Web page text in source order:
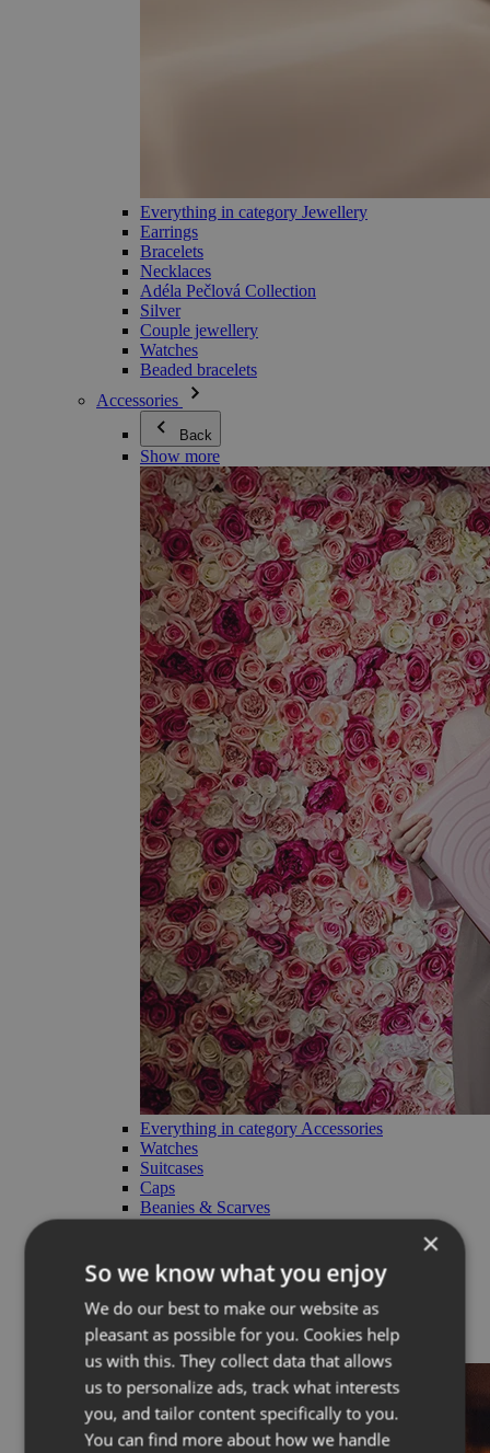
Everything in category Jewellery
Earrings
Bracelets
Necklaces
Adéla Pečlová Collection
Silver
Couple jewellery
Watches
Beaded bracelets
Accessories
Back
Show more
Everything in category Accessories
Watches
Suitcases
Caps
Beanies & Scarves
Cosmetic bags
RE:VUCH products
Limited
Back
×
So we know what you enjoy
We do our best to make our website as
pleasant as possible for you. Cookies help
us with this. They collect data that allows
us to personalize ads, track what interests
you, and tailor content specifically to you.
You can find more about how we handle